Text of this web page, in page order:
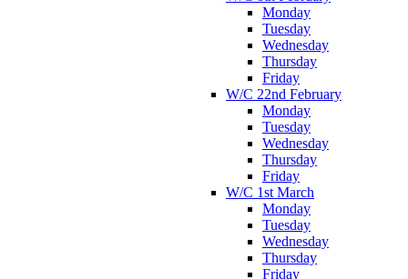
Monday
Tuesday
Wednesday
Thursday
Friday
W/C 22nd February
Monday
Tuesday
Wednesday
Thursday
Friday
W/C 1st March
Monday
Tuesday
Wednesday
Thursday
Friday